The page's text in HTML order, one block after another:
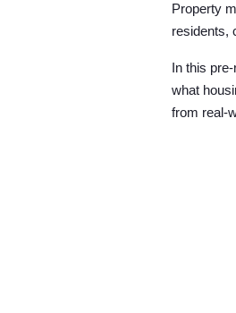
Property
residents,
In this
what
from real-